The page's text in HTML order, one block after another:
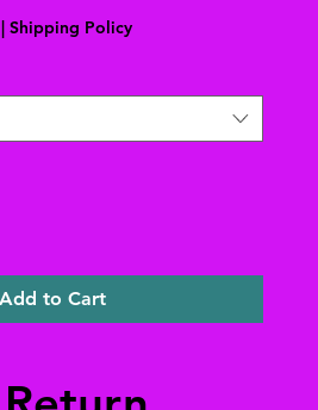
Shipping Policy
to Cart